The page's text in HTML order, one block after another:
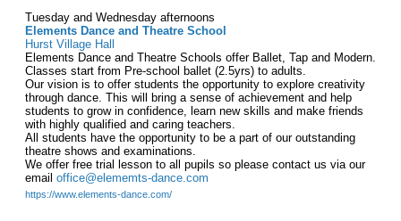
Tuesday and Wednesday afternoons
Elements Dance and Theatre School
Hurst Village Hall
Elements Dance and Theatre Schools offer Ballet, Tap and Modern.
Classes start from Pre-school ballet (2.5yrs) to adults.
Our vision is to offer students the opportunity to explore creativity
through dance. This will bring a sense of achievement and help
students to grow in confidence, learn new skills and make friends
with highly qualified and caring teachers.
All students have the opportunity to be a part of our outstanding
theatre shows and examinations.
We offer free trial lesson to all pupils so please contact us via our
email office@elememts-dance.com
https://www.elements-dance.com/